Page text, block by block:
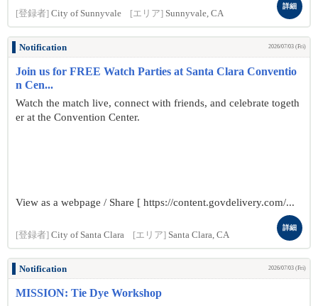
[登録者] City of Sunnyvale [エリア] Sunnyvale, CA
詳細
Notification 2026/07/03 (Fri)
Join us for FREE Watch Parties at Santa Clara Conventio
n Cen...
Watch the match live, connect with friends, and celebrate togeth
er at the Convention Center.
View as a webpage / Share [ https://content.govdelivery.com/...
[登録者] City of Santa Clara [エリア] Santa Clara, CA
詳細
Notification 2026/07/03 (Fri)
MISSION: Tie Dye Workshop